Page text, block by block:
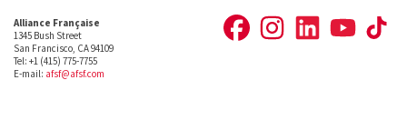
Alliance Française
1345 Bush Street
San Francisco, CA 94109
Tel: +1 (415) 775-7755
E-mail: afsf@afsf.com